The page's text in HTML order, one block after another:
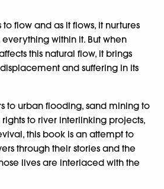
flow and as it flows, it nurtures
within it. But when
this natural flow, it brings
and suffering in its
to urban flooding, sand mining to
to river interlinking projects,
this book is an attempt to
through their stories and the
lives are interlaced with the